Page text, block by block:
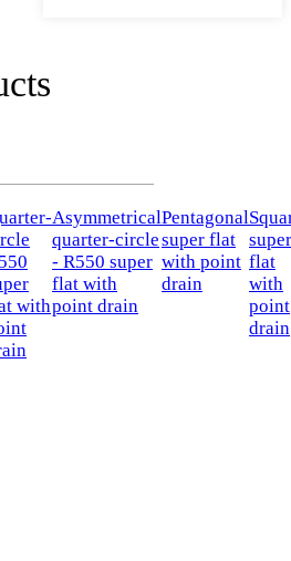
with
Asymmetrical
quarter-circle
- R550 super
flat with
point drain
Pentagonal
super flat
with point
drain
super
flat
with
point
drain